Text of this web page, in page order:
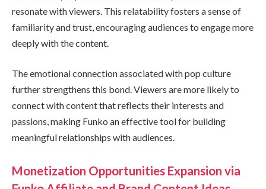
resonate with viewers. This relatability fosters a sense of
familiarity and trust, encouraging audiences to engage more
deeply with the content.
The emotional connection associated with pop culture
further strengthens this bond. Viewers are more likely to
connect with content that reflects their interests and
passions, making Funko an effective tool for building
meaningful relationships with audiences.
Monetization Opportunities Expansion via